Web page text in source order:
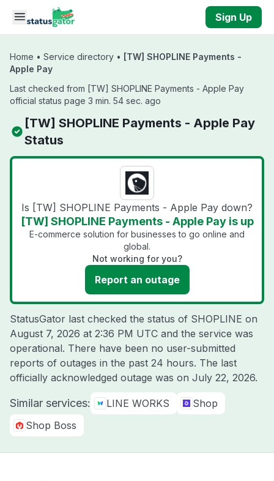
Skip to main content
Sign Up
Home • Service directory • [TW] SHOPLINE Payments -
Apple Pay
Last checked from [TW] SHOPLINE Payments - Apple Pay
official status page 3 min. 54 sec. ago
[TW] SHOPLINE Payments - Apple Pay
Status
Is [TW] SHOPLINE Payments - Apple Pay down?
[TW] SHOPLINE Payments - Apple Pay is up
E-commerce solution for businesses to go online and
global.
Not working for you?
Report an outage
StatusGator last checked the status of SHOPLINE on
August 7, 2026 at 2:36 PM UTC and the service was
operational. There have been no user-submitted
reports of outages in the past 24 hours. The last
officially acknowledged outage was on July 22, 2026.
Similar services: LINE WORKS
Shop
Shop Boss